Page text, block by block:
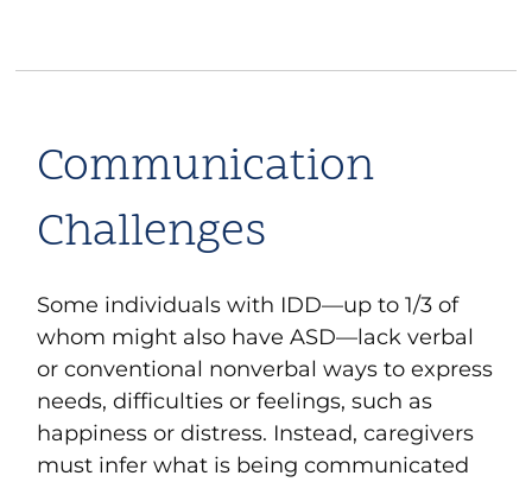
Communication
Challenges
Some individuals with IDD—up to 1/3 of
whom might also have ASD—lack verbal
or conventional nonverbal ways to express
needs, difficulties or feelings, such as
happiness or distress. Instead, caregivers
must infer what is being communicated